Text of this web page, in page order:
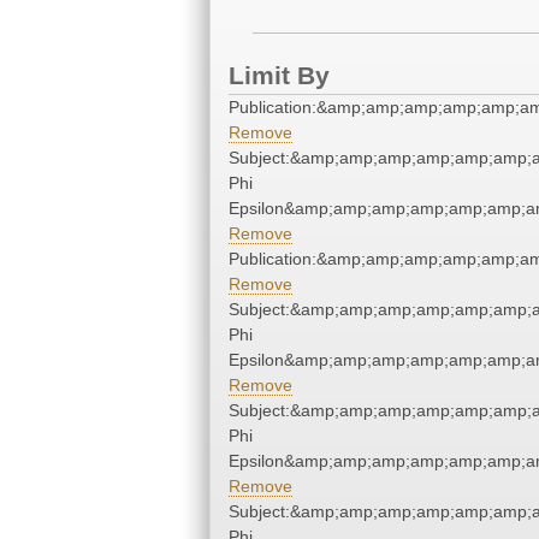
Limit By
Remove
Phi
Remove
Remove
Phi
Remove
Phi
Remove